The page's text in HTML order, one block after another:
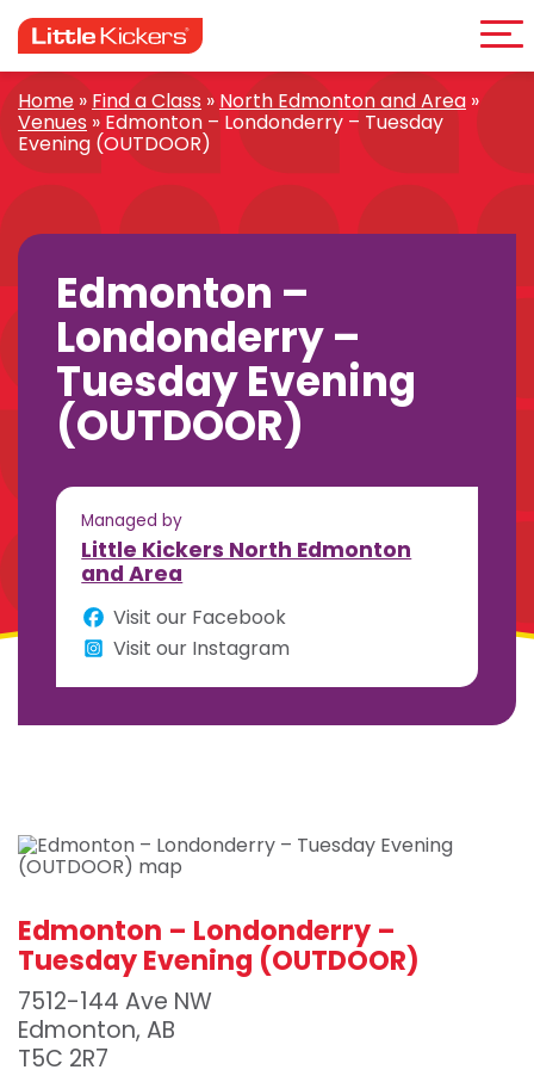
to
content
Home » Find a Class » North Edmonton and Area »
Venues » Edmonton – Londonderry – Tuesday
Evening (OUTDOOR)
Edmonton –
Londonderry –
Tuesday Evening
(OUTDOOR)
Managed by
Little Kickers North Edmonton
and Area
Visit our Facebook
Visit our Instagram
Edmonton – Londonderry –
Tuesday Evening (OUTDOOR)
7512-144 Ave NW
Edmonton, AB
T5C 2R7